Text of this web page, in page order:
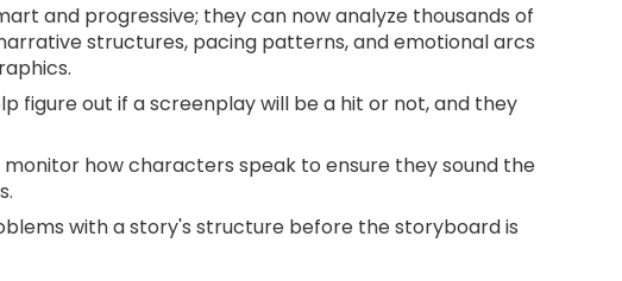
and progressive; they can now analyze thousands of
structures, pacing patterns, and emotional arcs
figure out if a screenplay will be a hit or not, and they
monitor how characters speak to ensure they sound the
with a story's structure before the storyboard is